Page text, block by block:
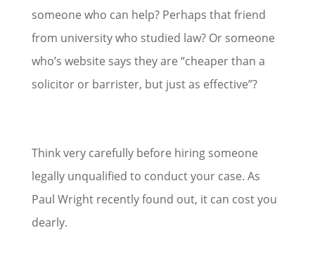
someone who can help? Perhaps that friend
from university who studied law? Or someone
who’s website says they are “cheaper than a
solicitor or barrister, but just as effective”?
Think very carefully before hiring someone
legally unqualified to conduct your case. As
Paul Wright recently found out, it can cost you
dearly.